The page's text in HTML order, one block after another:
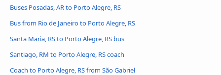
Buses Posadas, AR to Porto Alegre, RS
Bus from Rio de Janeiro to Porto Alegre, RS
Santa Maria, RS to Porto Alegre, RS bus
Santiago, RM to Porto Alegre, RS coach
Coach to Porto Alegre, RS from São Gabriel